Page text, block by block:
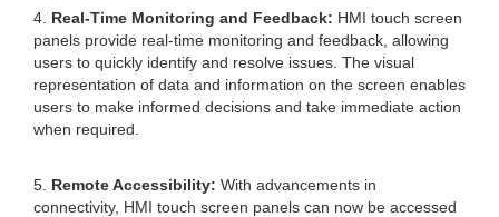
4. Real-Time Monitoring and Feedback: HMI touch screen
panels provide real-time monitoring and feedback, allowing
users to quickly identify and resolve issues. The visual
representation of data and information on the screen enables
users to make informed decisions and take immediate action
when required.
5. Remote Accessibility: With advancements in
connectivity, HMI touch screen panels can now be accessed